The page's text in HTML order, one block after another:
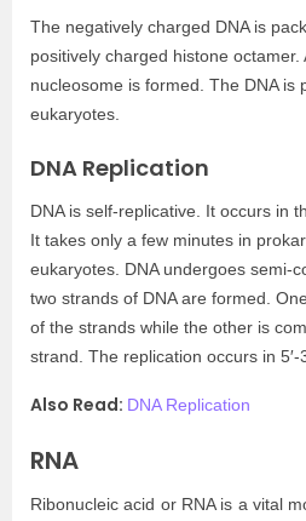
The negatively charged DNA is
positively charged histone octamer.
nucleosome is formed. The DNA is
eukaryotes.
DNA Replication
DNA is self-replicative. It occurs in
It takes only a few minutes in
eukaryotes. DNA undergoes semi-
two strands of DNA are formed.
of the strands while the other is
strand. The replication occurs in 5′-
Also Read: DNA Replication
RNA
Ribonucleic acid or RNA is a vital